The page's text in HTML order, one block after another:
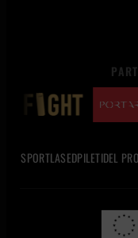
SPORTLASEDPILETIDEL